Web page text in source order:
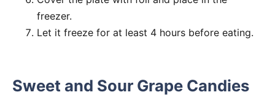
freezer.
Let it freeze for at least 4 hours before eating.
Sweet and Sour Grape Candies